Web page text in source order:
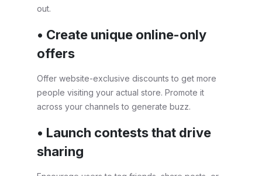
out.
• Create unique online-only
offers
Offer website-exclusive discounts to get more
people visiting your actual store. Promote it
across your channels to generate buzz.
• Launch contests that drive
sharing